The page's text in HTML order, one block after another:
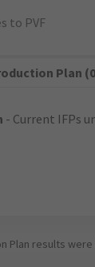
to PVF
Plan
- Current IFPs
Plan results